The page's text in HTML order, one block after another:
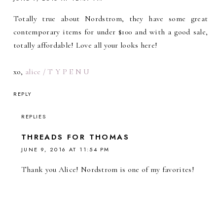
Totally true about Nordstrom, they have some great
contemporary items for under $100 and with a good sale,
totally affordable! Love all your looks here!
xo, alice / T Y P E N U
REPLY
REPLIES
THREADS FOR THOMAS
JUNE 9, 2016 AT 11:54 PM
Thank you Alice! Nordstrom is one of my favorites!